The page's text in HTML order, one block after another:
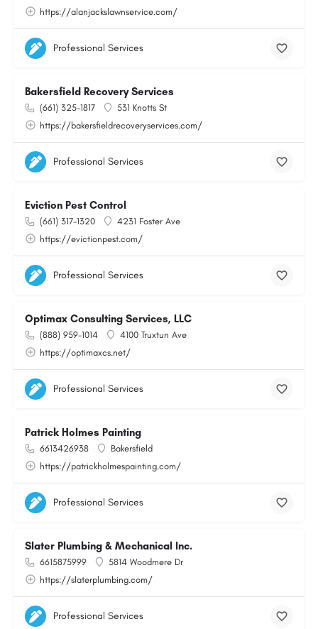
https://alanjackslawnservice.com/
Professional Services
Bakersfield Recovery Services
(661) 325-1817
531 Knotts St
https://bakersfieldrecoveryservices.com/
Professional Services
Eviction Pest Control
(661) 317-1320
4231 Foster Ave
https://evictionpest.com/
Professional Services
Optimax Consulting Services, LLC
(888) 959-1014
4100 Truxtun Ave
https://optimaxcs.net/
Professional Services
Patrick Holmes Painting
6613426938
Bakersfield
https://patrickholmespainting.com/
Professional Services
Slater Plumbing & Mechanical Inc.
6615875999
5814 Woodmere Dr
https://slaterplumbing.com/
Professional Services